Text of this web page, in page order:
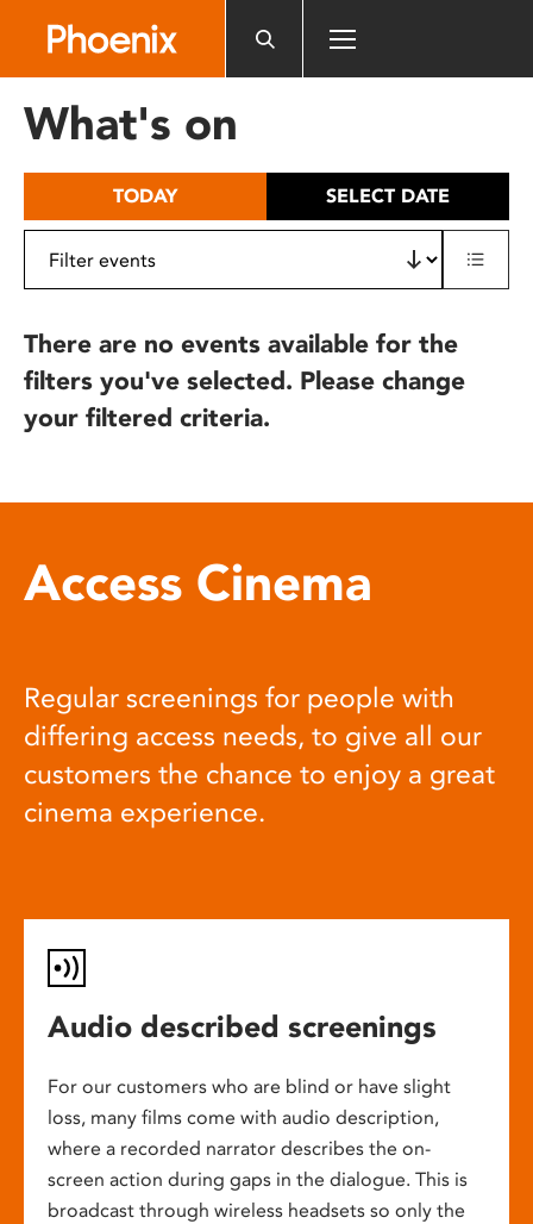
includes
What's on
TODAY SELECT DATE
There are no events available for the
filters you've selected. Please change
your filtered criteria.
Access Cinema
Regular screenings for people with
differing access needs, to give all our
customers the chance to enjoy a great
cinema experience.
Audio described screenings
For our customers who are blind or have slight
loss, many films come with audio description,
where a recorded narrator describes the on-
screen action during gaps in the dialogue. This is
broadcast through wireless headsets so only the